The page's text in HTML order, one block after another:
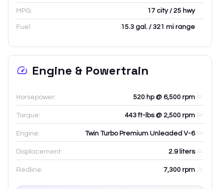
MPG: 17 city / 25 hwy
Fuel: 15.3 gal. / 321 mi range
Engine & Powertrain
Horsepower: 520 hp @ 6,500 rpm
Torque: 443 ft-lbs @ 2,500 rpm
Engine: Twin Turbo Premium Unleaded V-6
Displacement: 2.9liters
Redline: 7,300 rpm